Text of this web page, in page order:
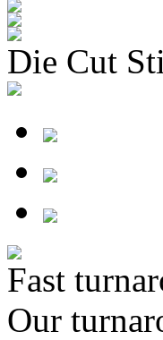
Die Cut
Fast
Our